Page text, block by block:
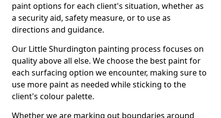
paint options for each client's situation, whether as
a security aid, safety measure, or to use as
directions and guidance.
Our Little Shurdington painting process focuses on
quality above all else. We choose the best paint for
each surfacing option we encounter, making sure to
use more paint as needed while sticking to the
client's colour palette.
Whether we are marking out boundaries around